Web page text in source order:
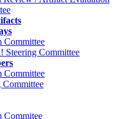
Committee
Steering Committee
Committee
Committee
Commitee